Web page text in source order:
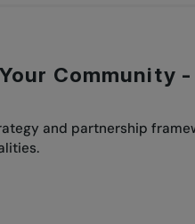
Community
and partnership